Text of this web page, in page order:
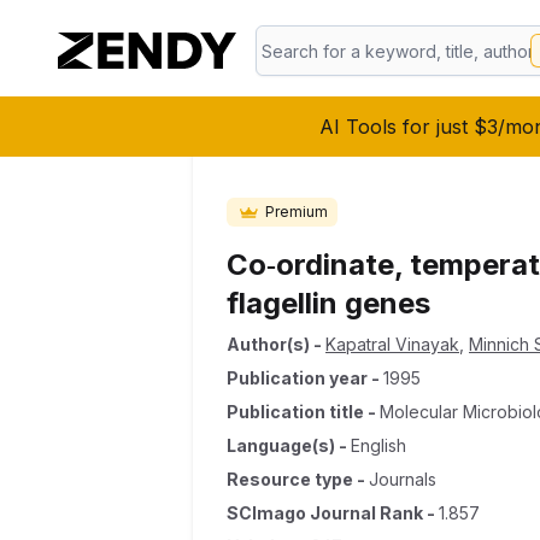
AI Tools for just $3/
Premium
Co‐ordinate,
flagellin genes
Author(s) - Kapatral Vinayak Minnich
Publication year - 1995
Publication title - Molecular
Language(s) - English
Resource type - Journals
SCImago Journal Rank - 1.857